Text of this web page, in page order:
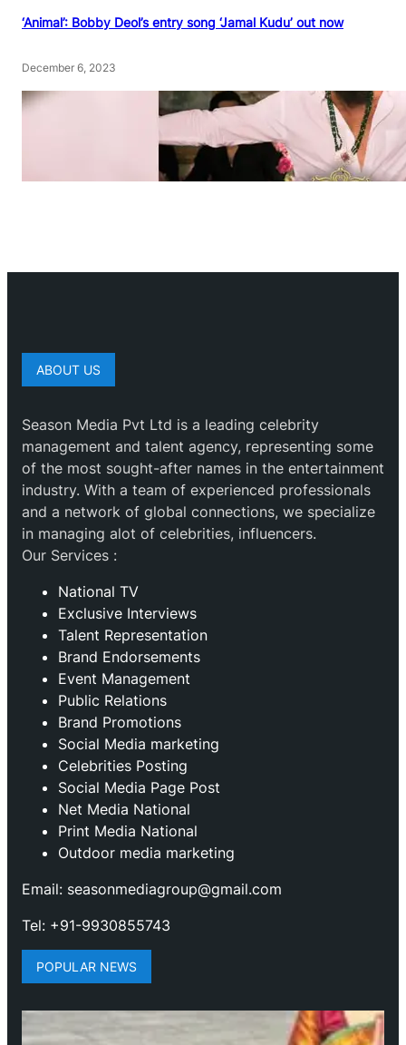
‘Animal’: Bobby Deol’s entry song ‘Jamal Kudu’ out now
December 6, 2023
ABOUT US
Season Media Pvt Ltd is a leading celebrity
management and talent agency, representing some
of the most sought-after names in the entertainment
industry. With a team of experienced professionals
and a network of global connections, we specialize
in managing alot of celebrities, influencers.
Our Services :
National TV
Exclusive Interviews
Talent Representation
Brand Endorsements
Event Management
Public Relations
Brand Promotions
⁠Social Media marketing
Celebrities Posting
Social Media Page Post
Net Media National
Print Media National
Outdoor media marketing
Email: seasonmediagroup@gmail.com
Tel: +91-9930855743
POPULAR NEWS